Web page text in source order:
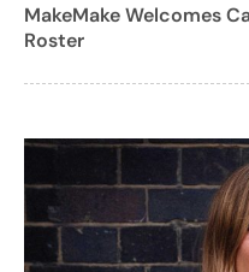
MakeMake Welcomes
Roster